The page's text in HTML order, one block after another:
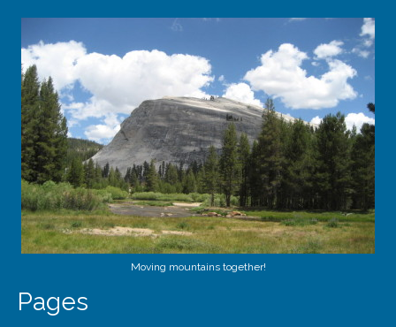
Moving mountains together!
Pages